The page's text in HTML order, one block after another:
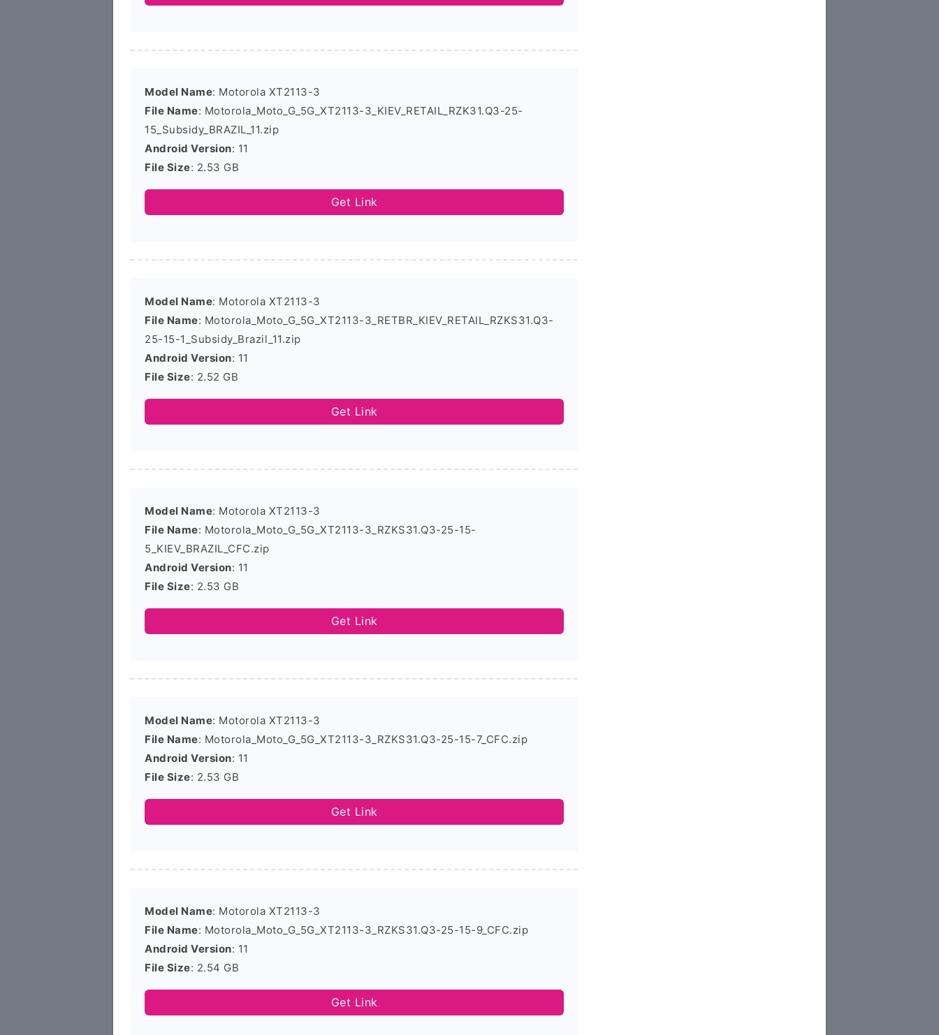
Model Name: Motorola XT2113-3
File Name: Motorola_Moto_G_5G_XT2113-3_KIEV_RETAIL_RZK31.Q3-25-
15_Subsidy_BRAZIL_11.zip
Android Version: 11
File Size: 2.53 GB
Get Link
Model Name: Motorola XT2113-3
File Name: Motorola_Moto_G_5G_XT2113-3_RETBR_KIEV_RETAIL_RZKS31.Q3-
25-15-1_Subsidy_Brazil_11.zip
Android Version: 11
File Size: 2.52 GB
Get Link
Model Name: Motorola XT2113-3
File Name: Motorola_Moto_G_5G_XT2113-3_RZKS31.Q3-25-15-
5_KIEV_BRAZIL_CFC.zip
Android Version: 11
File Size: 2.53 GB
Get Link
Model Name: Motorola XT2113-3
File Name: Motorola_Moto_G_5G_XT2113-3_RZKS31.Q3-25-15-7_CFC.zip
Android Version: 11
File Size: 2.53 GB
Get Link
Model Name: Motorola XT2113-3
File Name: Motorola_Moto_G_5G_XT2113-3_RZKS31.Q3-25-15-9_CFC.zip
Android Version: 11
File Size: 2.54 GB
Get Link